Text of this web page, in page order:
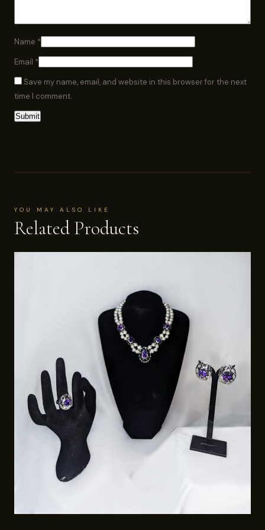
Name *
Email *
Save my name, email, and website in this browser for the next
time I comment.
YOU MAY ALSO LIKE
Related Products